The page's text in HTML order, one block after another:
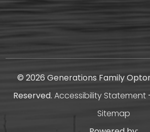
© 2026 Generations Family
Reserved. Accessibility Statement
Sitemap